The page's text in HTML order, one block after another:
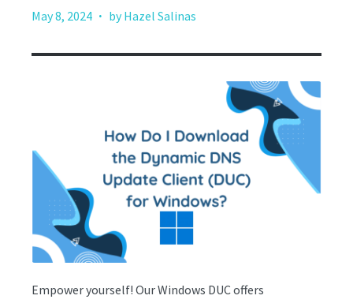
May 8, 2024 · by Hazel Salinas
Empower yourself! Our Windows DUC offers